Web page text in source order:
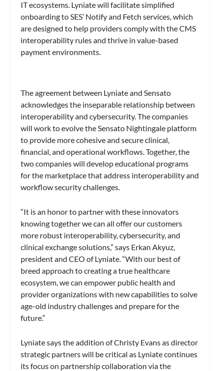
IT ecosystems. Lyniate will facilitate simplified
onboarding to SES’ Notify and Fetch services, which
are designed to help providers comply with the CMS
interoperability rules and thrive in value-based
payment environments.
The agreement between Lyniate and Sensato
acknowledges the inseparable relationship between
interoperability and cybersecurity. The companies
will work to evolve the Sensato Nightingale platform
to provide more cohesive and secure clinical,
financial, and operational workflows. Together, the
two companies will develop educational programs
for the marketplace that address interoperability and
workflow security challenges.
“It is an honor to partner with these innovators
knowing together we can all offer our customers
more robust interoperability, cybersecurity, and
clinical exchange solutions,” says Erkan Akyuz,
president and CEO of Lyniate. “With our best of
breed approach to creating a true healthcare
ecosystem, we can empower public health and
provider organizations with new capabilities to solve
age-old industry challenges and prepare for the
future.”
Lyniate says the addition of Christy Evans as director
strategic partners will be critical as Lyniate continues
its focus on partnership collaboration via the